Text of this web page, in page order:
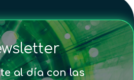
al día con las